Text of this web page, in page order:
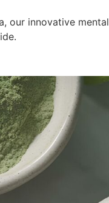
our innovative mental